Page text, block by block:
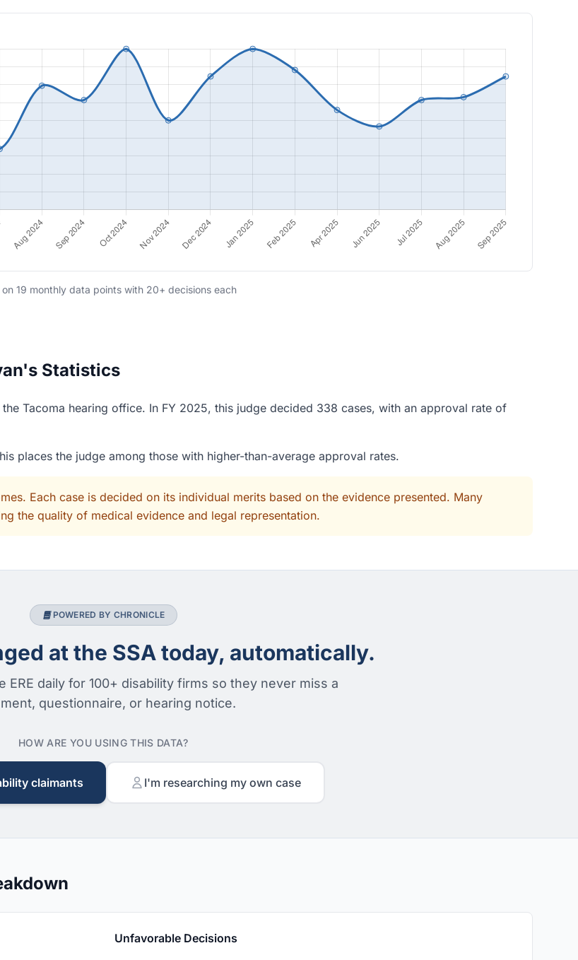
on 19 monthly data points with 20+ decisions each
Statistics
Tacoma hearing office. In FY 2025, this judge decided 338 cases, with an approval rate of
places the judge among those with higher-than-average approval rates.
Each case is decided on its individual merits based on the evidence presented. Many
the quality of medical evidence and legal representation.
POWERED BY CHRONICLE
at the SSA today, automatically.
ERE daily for 100+ disability firms so they never miss a
questionnaire, or hearing notice.
HOW ARE YOU USING THIS DATA?
claimants I'm researching my own case
Unfavorable Decisions